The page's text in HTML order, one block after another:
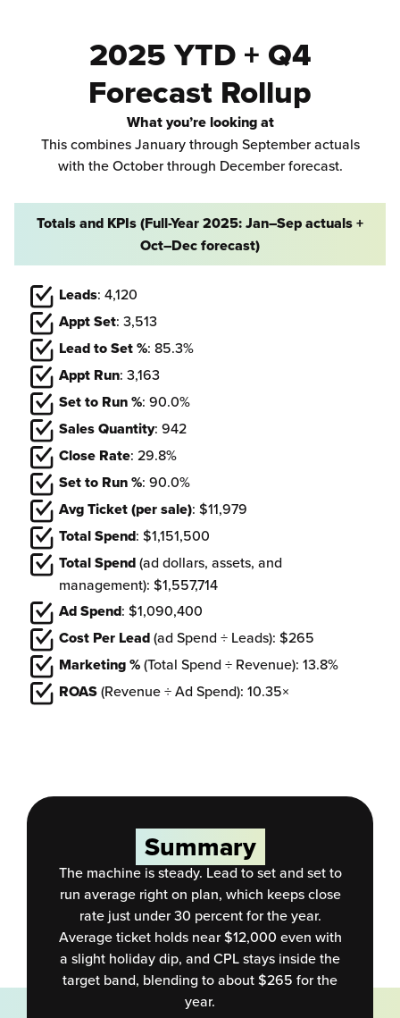
2025 YTD + Q4
Forecast Rollup
What you’re looking at
This combines January through September actuals
with the October through December forecast.
Totals and KPIs (Full-Year 2025: Jan–Sep actuals +
Oct–Dec forecast)
Leads: 4,120
Appt Set: 3,513
Lead to Set %: 85.3%
Appt Run: 3,163
Set to Run %: 90.0%
Sales Quantity: 942
Close Rate: 29.8%
Set to Run %: 90.0%
Avg Ticket (per sale): $11,979
Total Spend: $1,151,500
Total Spend(ad dollars, assets, and
management): $1,557,714
Ad Spend: $1,090,400
Cost Per Lead(ad Spend ÷ Leads): $265
Marketing %(Total Spend ÷ Revenue): 13.8%
ROAS(Revenue ÷ Ad Spend): 10.35×
Summary
The machine is steady. Lead to set and set to
run average right on plan, which keeps close
rate just under 30 percent for the year.
Average ticket holds near $12,000 even with
a slight holiday dip, and CPL stays inside the
target band, blending to about $265 for the
year.